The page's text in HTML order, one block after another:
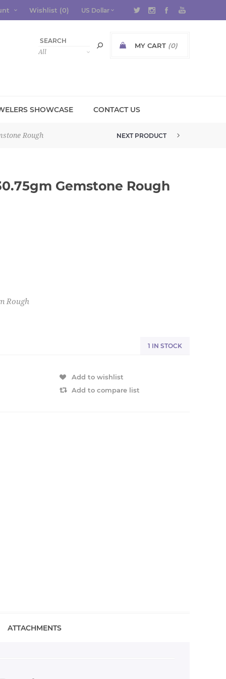
Wishlist (0)
MY CART (0)
SHOWCASE CONTACT US
Rough NEXT PRODUCT
Gemstone Rough
Rough
1 IN STOCK
Add to wishlist
Add to compare list
ATTACHMENTS